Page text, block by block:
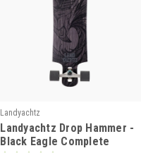
Landyachtz
Landyachtz Drop Hammer -
Black Eagle Complete